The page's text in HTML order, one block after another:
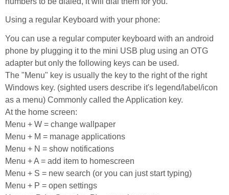
Using a regular Keyboard with your phone:
You can use a regular computer keyboard with an android
phone by plugging it to the mini USB plug using an OTG
adapter but only the following keys can be used.
The "Menu" key is usually the key to the right of the right
Windows key. (sighted users describe it's legend/label/icon
as a menu) Commonly called the Application key.
At the home screen:
Menu + W = change wallpaper
Menu + M = manage applications
Menu + N = show notifications
Menu + A = add item to homescreen
Menu + S = new search (or you can just start typing)
Menu + P = open settings